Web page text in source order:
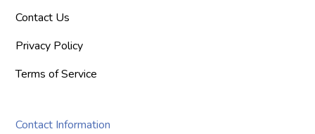
Contact Us
Privacy Policy
Terms of Service
Contact Information